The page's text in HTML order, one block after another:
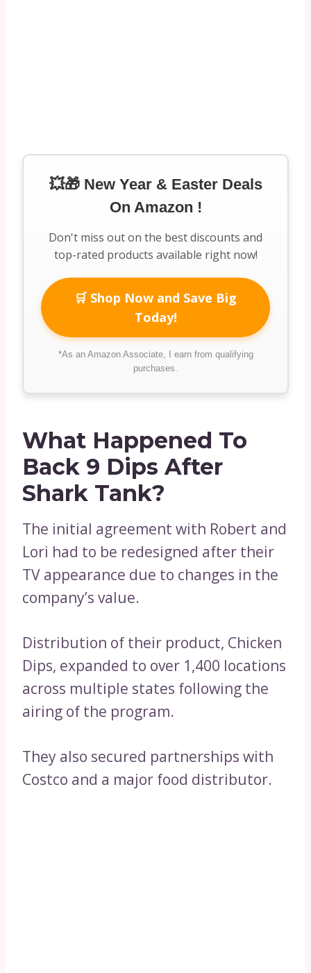
💥🎁 New Year & Easter Deals
On Amazon !
Don't miss out on the best discounts and
top-rated products available right now!
🛒 Shop Now and Save Big
Today!
*As an Amazon Associate, I earn from qualifying
purchases.
What Happened To
Back 9 Dips After
Shark Tank?
The initial agreement with Robert and
Lori had to be redesigned after their
TV appearance due to changes in the
company’s value.
Distribution of their product, Chicken
Dips, expanded to over 1,400 locations
across multiple states following the
airing of the program.
They also secured partnerships with
Costco and a major food distributor.